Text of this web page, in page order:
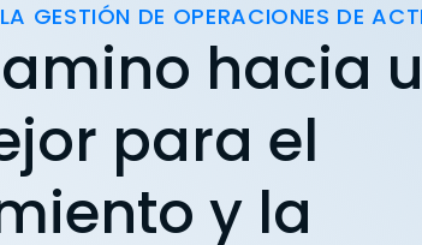
GESTIÓN DE OPERACIONES DE
hacia
para el
y la